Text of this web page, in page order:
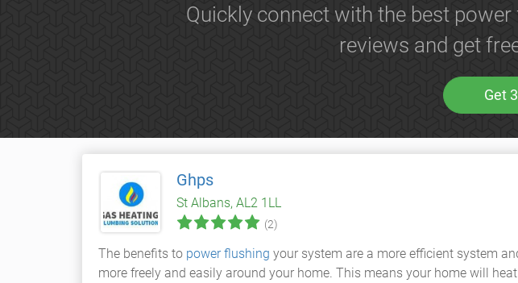
Quickly connect with the best
reviews and get
Get
Ghps
St Albans, AL2 1LL
(2)
The benefits to power flushing your system are a more efficient system
more freely and easily around your home. This means your home will